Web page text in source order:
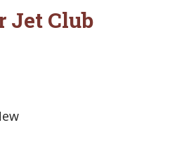
Jet Club